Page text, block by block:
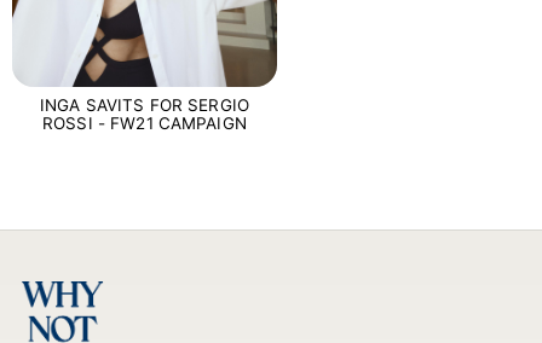
INGA SAVITS FOR SERGIO
ROSSI - FW21 CAMPAIGN